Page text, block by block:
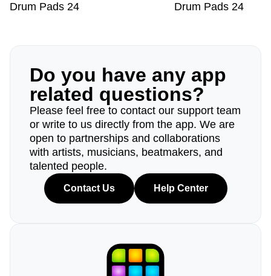
Drum Pads 24 Drum Pads 24
Do you have any app
related questions?
Please feel free to contact our support team
or write to us directly from the app. We are
open to partnerships and collaborations
with artists, musicians, beatmakers, and
talented people.
Contact Us Help Center